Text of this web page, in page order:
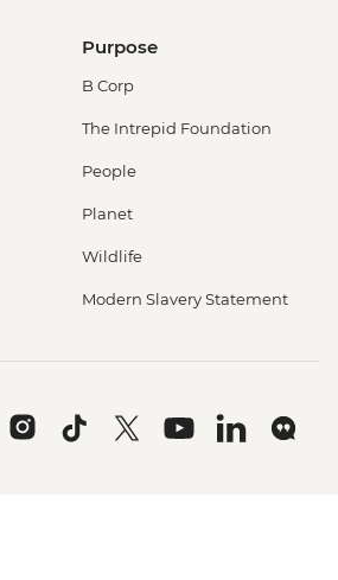
Purpose
B Corp
The Intrepid Foundation
People
Planet
Wildlife
Modern Slavery Statement